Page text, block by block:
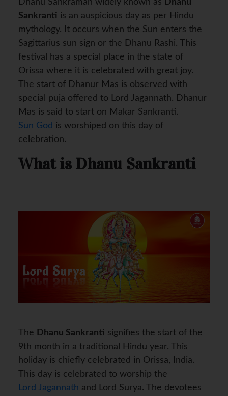
A
p
o
o
r
e
e
r
Dhanu Sankraman widely known as Dhanu
Sankranti is an auspicious day as per Hindu
mythology. It occurs when the Sun enters the
Sagittarius sun sign or the Dhanu Rashi. This
festival has a special place in the state of
Orissa where it is celebrated with great joy.
The start of Dhanur Mas is observed with
special puja offered to Lord Jagannath. Dhanur
Mas is said to start on Makar Sankranti.
Sun God is worshiped on this day of
celebration.
What is Dhanu Sankranti
The Dhanu Sankranti signifies the start of the
9th month in a traditional Hindu year. This
holiday is chiefly celebrated in Orissa, India.
This day is celebrated to worship the
Lord Jagannath and Lord Surya. The devotees